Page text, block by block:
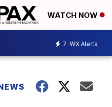
WATCH NOW
7 WX Alerts